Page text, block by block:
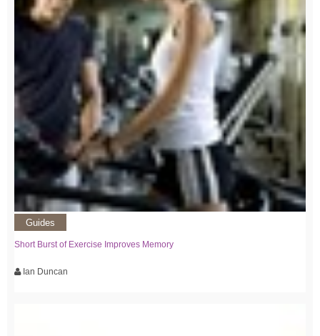
Guides
Short Burst of Exercise Improves Memory
Ian Duncan